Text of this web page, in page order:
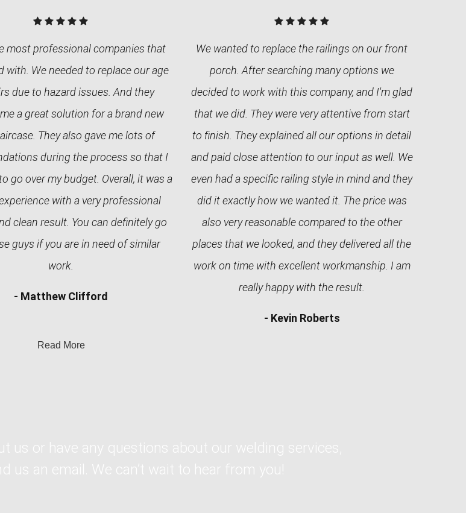
most professional companies that
with. We needed to replace our age
due to hazard issues. And they
a great solution for a brand new
They also gave me lots of
during the process so that I
go over my budget. Overall, it was a
with a very professional
clean result. You can definitely go
guys if you are in need of similar
work.
- Matthew Clifford
We wanted to replace the railings on our front
porch. After searching many options we
decided to work with this company, and I'm glad
that we did. They were very attentive from start
to finish. They explained all our options in detail
and paid close attention to our input as well. We
even had a specific railing style in mind and they
did it exactly how we wanted it. The price was
also very reasonable compared to the other
places that we looked, and they delivered all the
work on time with excellent workmanship. I am
really happy with the result.
- Kevin Roberts
Read More
us or have any questions about our welding services,
us an email. We can’t wait to hear from you!